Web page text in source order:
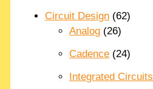
Circuit Design (62)
Analog (26)
Cadence (24)
Integrated Circuits